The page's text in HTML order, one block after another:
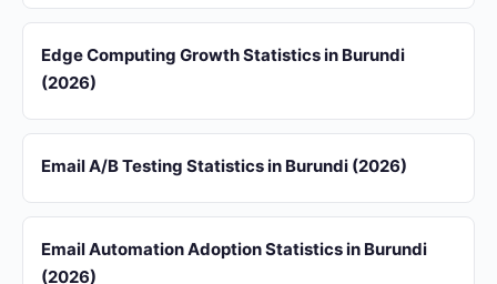
Edge Computing Growth Statistics in Burundi
(2026)
Email A/B Testing Statistics in Burundi (2026)
Email Automation Adoption Statistics in Burundi
(2026)